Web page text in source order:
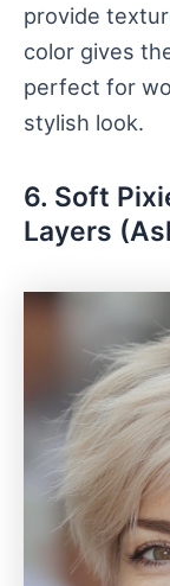
provide
color gives
perfect for
stylish look.
6. Soft
Layers